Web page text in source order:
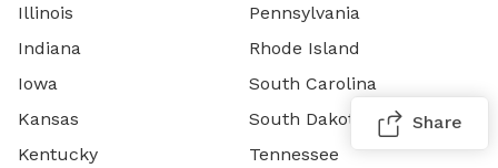
Illinois
Indiana
Iowa
Kansas
Kentucky
Pennsylvania
Rhode Island
South Carolina
South Dakota
Tennessee
Share